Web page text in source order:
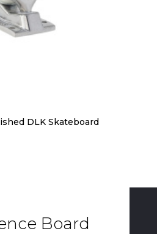
DLK Skateboard
Board